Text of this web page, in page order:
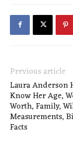
Previous article
Laura Anderson
Know Her Age,
Worth, Family,
Measurements,
Facts